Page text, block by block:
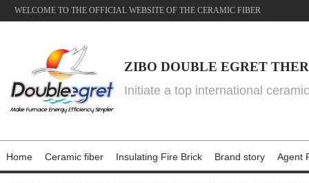
WELCOME TO THE OFFICIAL WEBSITE OF THE CERAMIC FIBER
ZIBO DOUBLE EGRET
Initiate a top international
Home Ceramic fiber Insulating Fire Brick Brand story Agent